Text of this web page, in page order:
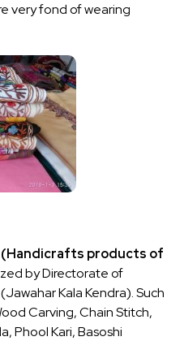
very fond of wearing
(Handicrafts products of
by Directorate of
Kala Kendra). Such
Carving, Chain Stitch,
Phool Kari, Basoshi